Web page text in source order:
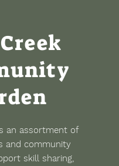
an assortment of
and community
skill sharing,